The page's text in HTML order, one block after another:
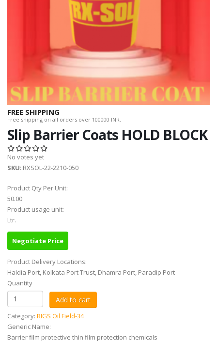
FREE SHIPPING
Free shipping on all orders over 100000 INR.
Slip Barrier Coats HOLD BLOCK
No votes yet
SKU::RXSOL-22-2210-050
Product Qty Per Unit:
50.00
Product usage unit:
Ltr.
Negotiate Price
Product Delivery Locations:
Haldia Port, Kolkata Port Trust, Dhamra Port, Paradip Port
Quantity
Category: RIGS Oil Field-34
Generic Name:
Barrier film protective thin film protection chemicals